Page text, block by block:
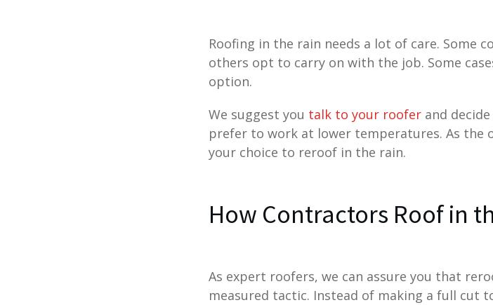
Roofing in the rain needs a lot of care. Some
others opt to carry on with the job. Some
option.
We suggest you talk to your roofer and
prefer to work at lower temperatures. As the
your choice to reroof in the rain.
How Contractors Roof in
As expert roofers, we can assure you that
measured tactic. Instead of making a full cut